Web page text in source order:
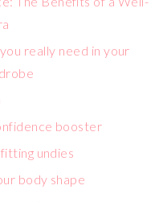
really need in your
booster
undies
body shape